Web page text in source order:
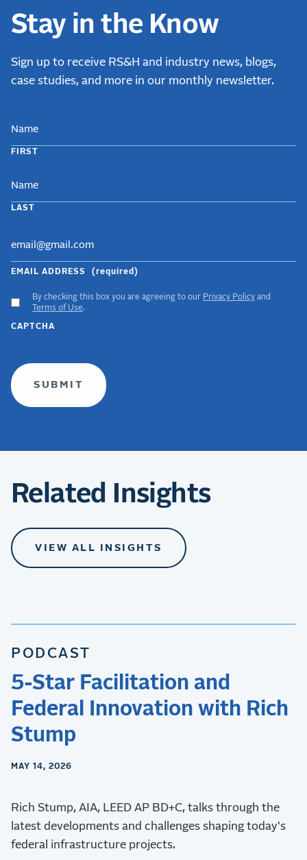
Stay in the Know
Sign up to receive RS&H and industry news, blogs,
case studies, and more in our monthly newsletter.
FIRST
LAST
EMAIL ADDRESS (required)
ACCEPT
GDPR
TERMS
By checking this box you are agreeing to our Privacy Policy and
Terms of Use.
CAPTCHA
Related Insights
VIEW ALL INSIGHTS
PODCAST
5-Star Facilitation and
Federal Innovation with Rich
Stump
MAY 14, 2026
Rich Stump, AIA, LEED AP BD+C, talks through the
latest developments and challenges shaping today's
federal infrastructure projects.